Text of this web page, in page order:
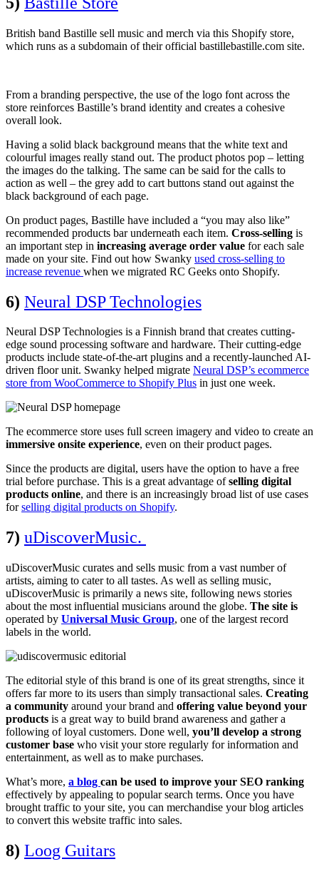
British band Bastille sell music and merch via this Shopify store,
which runs as a subdomain of their official bastillebastille.com site.
From a branding perspective, the use of the logo font across the
store reinforces Bastille’s brand identity and creates a cohesive
overall look.
Having a solid black background means that the white text and
colourful images really stand out. The product photos pop – letting
the images do the talking. The same can be said for the calls to
action as well – the grey add to cart buttons stand out against the
black background of each page.
On product pages, Bastille have included a “you may also like”
recommended products bar underneath each item. Cross-selling is
an important step in increasing average order value for each sale
made on your site. Find out how Swanky used cross-selling to
increase revenue when we migrated RC Geeks onto Shopify.
6) Neural DSP Technologies
Neural DSP Technologies is a Finnish brand that creates cutting-
edge sound processing software and hardware. Their cutting-edge
products include state-of-the-art plugins and a recently-launched AI-
driven floor unit. Swanky helped migrate Neural DSP’s ecommerce
store from WooCommerce to Shopify Plus in just one week.
The ecommerce store uses full screen imagery and video to create an
immersive onsite experience, even on their product pages.
Since the products are digital, users have the option to have a free
trial before purchase. This is a great advantage ofselling digital
products online, and there is an increasingly broad list of use cases
forselling digital products on Shopify.
7) uDiscoverMusic.
uDiscoverMusic curates and sells music from a vast number of
artists, aiming to cater to all tastes. As well as selling music,
uDiscoverMusic is primarily a news site, following news stories
about the most influential musicians around the globe. The site is
operated by Universal Music Group, one of the largest record
labels in the world.
The editorial style of this brand is one of its great strengths, since it
offers far more to its users than simply transactional sales. Creating
a community around your brand and offering value beyond your
products is a great way to build brand awareness and gather a
following of loyal customers. Done well, you’ll develop a strong
customer base who visit your store regularly for information and
entertainment, as well as to make purchases.
What’s more, a blog can be used to improve your SEO ranking
effectively by appealing to popular search terms. Once you have
brought traffic to your site, you can merchandise your blog articles
to convert this website traffic into sales.
8) Loog Guitars